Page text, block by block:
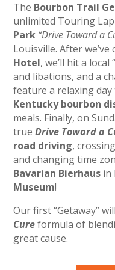
The Bourbon Trail
unlimited Touring
Park “Drive Toward a
Louisville. After
Hotel, we’ll hit a local “
and libations, and a
feature a relaxing
Kentucky bourbon
meals. Finally, on
trueDrive Toward a
road driving,
and changing time
Bavarian Bierhaus in
Museum!
Our first “Getaway”
Cureformula of
great cause.